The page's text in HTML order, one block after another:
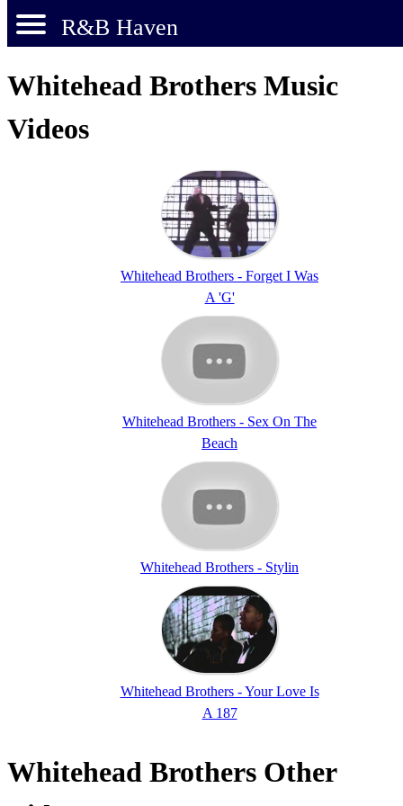
R&B Haven
Whitehead Brothers Music
Videos
Whitehead Brothers - Forget I Was
A 'G'
Whitehead Brothers - Sex On The
Beach
Whitehead Brothers - Stylin
Whitehead Brothers - Your Love Is
A 187
Whitehead Brothers Other